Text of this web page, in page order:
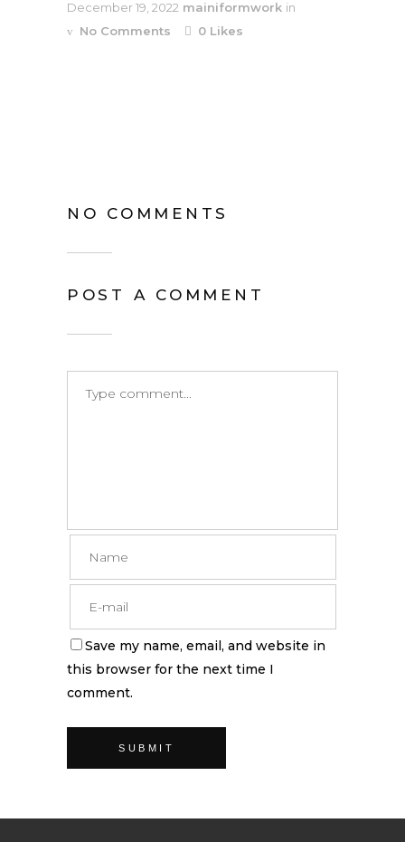
December 19, 2022 mainiformwork in
No Comments
0 Likes
NO COMMENTS
POST A COMMENT
Save my name, email, and website in
this browser for the next time I
comment.